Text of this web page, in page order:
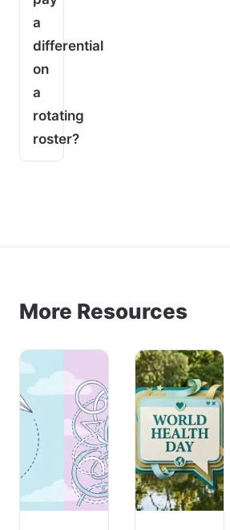
a
differential
on
a
rotating
roster?
More Resources